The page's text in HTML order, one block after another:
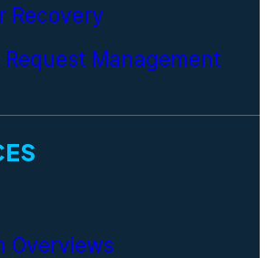
Recovery
Management
Overviews